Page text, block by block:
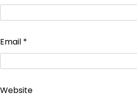
Email *
Website